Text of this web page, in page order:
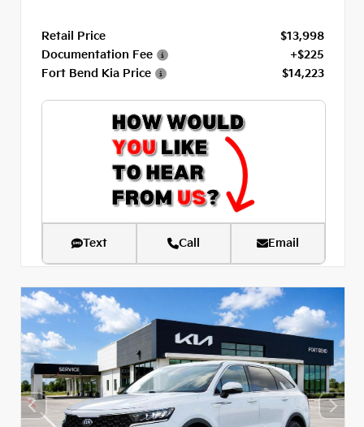
Retail Price
$13,998
Documentation Fee
+$225
Fort Bend Kia Price
$14,223
Text Call Email